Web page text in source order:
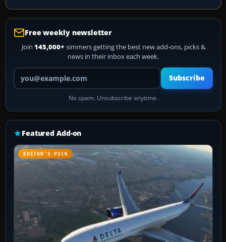
Free weekly newsletter
Join 145,000+ simmers getting the best new add-ons, picks &
news in their inbox each week.
Your email address
Subscribe
No spam. Unsubscribe anytime.
Featured Add-on
EDITOR’S PICK